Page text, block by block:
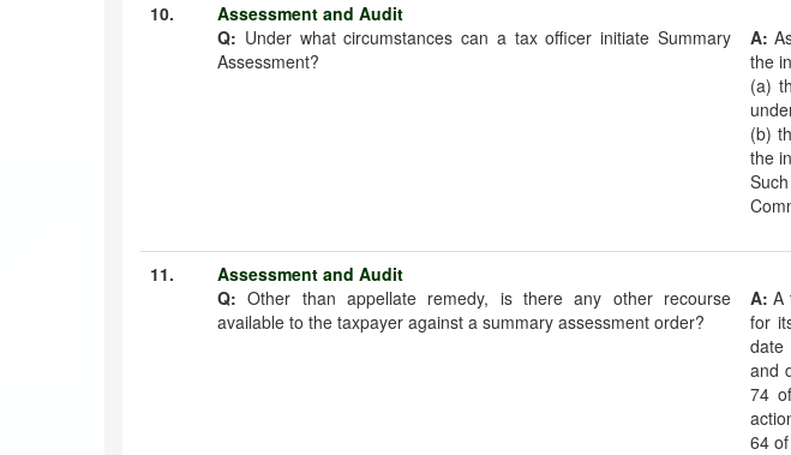
10.
Assessment and Audit
Q: Under what circumstances can a tax officer initiate Summary
Assessment?
A:
the
(a)
(b)
the
11.
Assessment and Audit
Q: Other than appellate remedy, is there any other recourse
available to the taxpayer against a summary assessment order?
A: A
for
date
and
74
64